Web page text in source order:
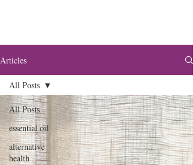
Articles
All Posts
essential oil
alternative
health
All Posts